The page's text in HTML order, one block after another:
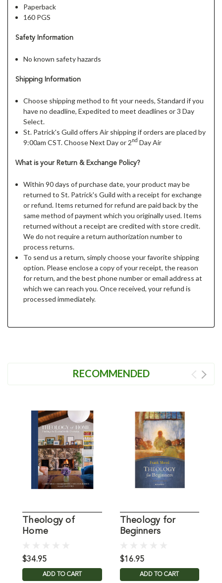
Paperback
160 PGS
Safety Information
No known safety hazards
Shipping Information
Choose shipping method to fit your needs, Standard if you
have no deadline, Expedited to meet deadlines or 3 Day
Select.
St. Patrick's Guild offers Air shipping if orders are placed by
9:00am CST. Choose Next Day or 2nd Day Air
What is your Return & Exchange Policy?
Within 90 days of purchase date, your product may be
returned to St. Patrick's Guild with a receipt for exchange
or refund. Items returned for refund are paid back by the
same method of payment which you originally used. Items
returned without a receipt are credited with store credit.
We do not require a return authorization number to
process returns.
To send us a return, simply choose your favorite shipping
option. Please enclose a copy of your receipt, the reason
for return, and the best phone number or email address at
which we can reach you. Once received, your refund is
processed immediately.
RECOMMENDED
Theology of
Home
$34.95
ADD TO CART
Theology for
Beginners
$16.95
ADD TO CART